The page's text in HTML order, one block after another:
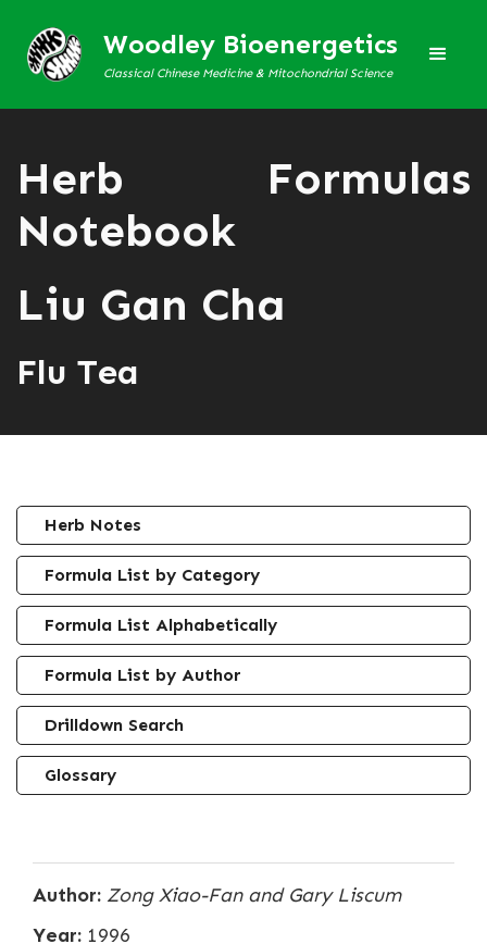
Woodley Bioenergetics
Classical Chinese Medicine & Mitochondrial Science
Herb Formulas
Notebook
Liu Gan Cha
Flu Tea
Herb Notes
Formula List by Category
Formula List Alphabetically
Formula List by Author
Drilldown Search
Glossary
Author: Zong Xiao-Fan and Gary Liscum
Year: 1996